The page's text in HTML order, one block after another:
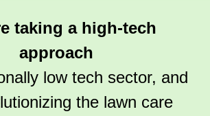
taking a high-tech
approach
low tech sector, and
the lawn care